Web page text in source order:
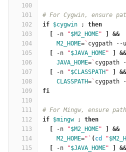
100
101
102
103
104
105
106
107
108
109
110
111
112
113
114
115
# For Cygwin, ensure
if $cygwin ; then
-n "$M2_HOME"
&&
M2_HOME= ` cygpath --
-n "$JAVA_HOME"
&&
JAVA_HOME= ` cygpath
-n "$CLASSPATH "
&&
CLASSPATH= ` cygpath
fi
# For Mingw, ensure
if $mingw ; then
-n "$M2_HOME"
&&
M2_HOME=" ` ( cd "
-n "$JAVA_HOME"
&&